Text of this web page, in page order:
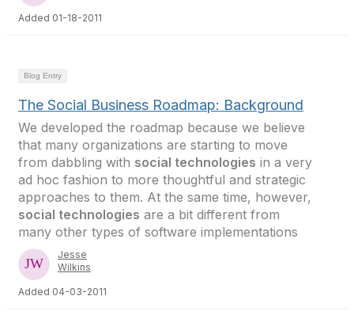
Added 01-18-2011
Blog Entry
The Social Business Roadmap: Background
We developed the roadmap because we believe
that many organizations are starting to move
from dabbling with social technologies in a very
ad hoc fashion to more thoughtful and strategic
approaches to them. At the same time, however,
social technologies are a bit different from
many other types of software implementations
Jesse
Wilkins
Added 04-03-2011